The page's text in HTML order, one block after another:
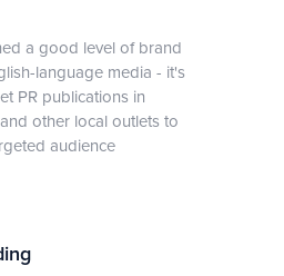
a good level of brand
language media - it's
PR publications in
other local outlets to
audience